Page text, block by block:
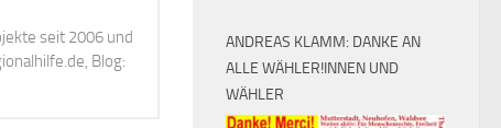
seit 2006 und
Blog:
ANDREAS KLAMM: DANKE AN
ALLE WÄHLER!INNEN UND
WÄHLER